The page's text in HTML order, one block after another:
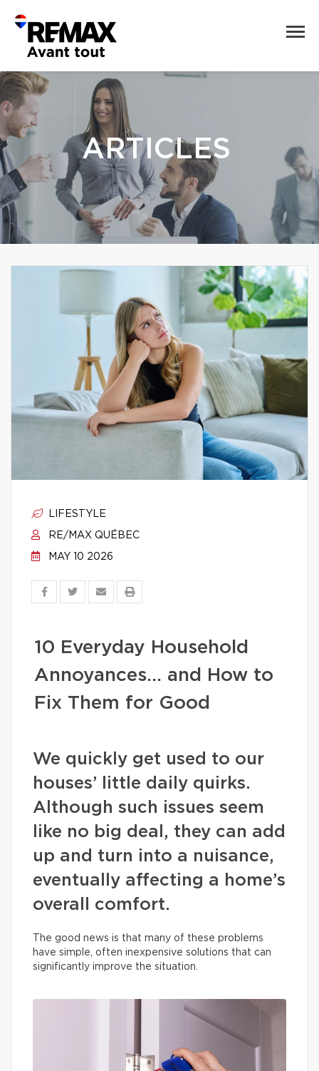
ARTICLES
LIFESTYLE
RE/MAX QUÉBEC
MAY 10 2026
10 Everyday Household
Annoyances… and How to
Fix Them for Good
We quickly get used to our
houses’ little daily quirks.
Although such issues seem
like no big deal, they can add
up and turn into a nuisance,
eventually affecting a home’s
overall comfort.
The good news is that many of these problems
have simple, often inexpensive solutions that can
significantly improve the situation.